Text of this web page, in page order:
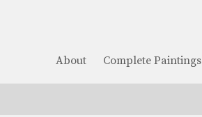
About Complete Paintings